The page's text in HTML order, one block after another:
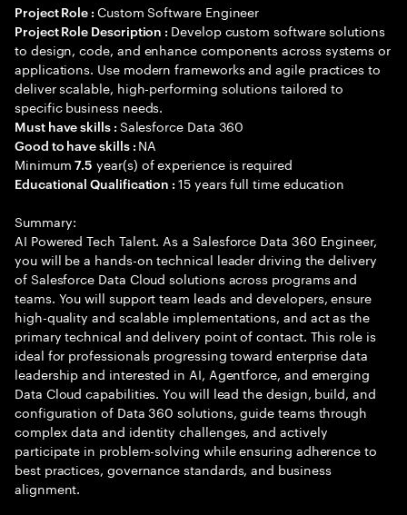
Project Role : Custom Software Engineer
Project Role Description : Develop custom software solutions
to design, code, and enhance components across systems or
applications. Use modern frameworks and agile practices to
deliver scalable, high-performing solutions tailored to
specific business needs.
Must have skills : Salesforce Data 360
Good to have skills : NA
Minimum7.5 year(s) of experience is required
Educational Qualification :15 years full time education
Summary:
AI Powered Tech Talent. As a Salesforce Data 360 Engineer,
you will be a hands-on technical leader driving the delivery
of Salesforce Data Cloud solutions across programs and
teams. You will support team leads and developers, ensure
high-quality and scalable implementations, and act as the
primary technical and delivery point of contact. This role is
ideal for professionals progressing toward enterprise data
leadership and interested in AI, Agentforce, and emerging
Data Cloud capabilities. You will lead the design, build, and
configuration of Data 360 solutions, guide teams through
complex data and identity challenges, and actively
participate in problem-solving while ensuring adherence to
best practices, governance standards, and business
alignment.